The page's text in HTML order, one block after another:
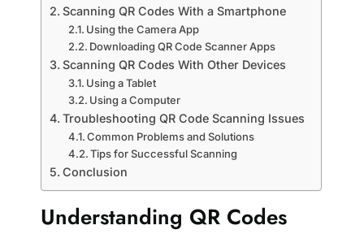
Scanning QR Codes With a Smartphone
Using the Camera App
Downloading QR Code Scanner Apps
Scanning QR Codes With Other Devices
Using a Tablet
Using a Computer
Troubleshooting QR Code Scanning Issues
Common Problems and Solutions
Tips for Successful Scanning
Conclusion
Understanding QR Codes